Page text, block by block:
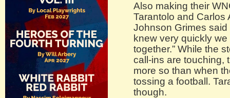
Also making their
Tarantolo and Carlos
Johnson Grimes said
knew very quickly
together.” While the
call-ins are touching,
more so than when
tossing a football.
though.